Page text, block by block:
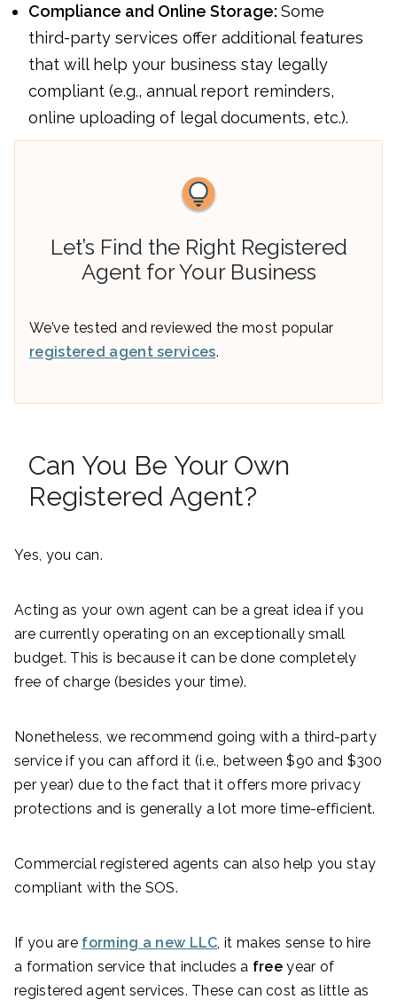
Compliance and Online Storage: Some
third-party services offer additional features
that will help your business stay legally
compliant (e.g., annual report reminders,
online uploading of legal documents, etc.).
Let’s Find the Right Registered
Agent for Your Business
We’ve tested and reviewed the most popular
registered agent services.
Can You Be Your Own
Registered Agent?
Yes, you can.
Acting as your own agent can be a great idea if you
are currently operating on an exceptionally small
budget. This is because it can be done completely
free of charge (besides your time).
Nonetheless, we recommend going with a third-party
service if you can afford it (i.e., between $90 and $300
per year) due to the fact that it offers more privacy
protections and is generally a lot more time-efficient.
Commercial registered agents can also help you stay
compliant with the SOS.
If you are forming a new LLC , it makes sense to hire
a formation service that includes a free year of
registered agent services. These can cost as little as